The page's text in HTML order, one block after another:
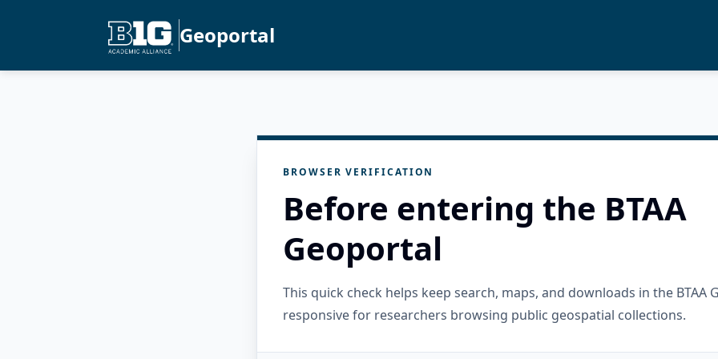
Geoportal
BROWSER VERIFICATION
Before entering the BTAA
Geoportal
This quick check helps keep search, maps, and downloads in the BTAA
responsive for researchers browsing public geospatial collections.